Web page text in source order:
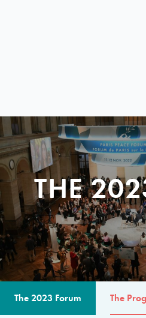
THE
The 2023 Forum The